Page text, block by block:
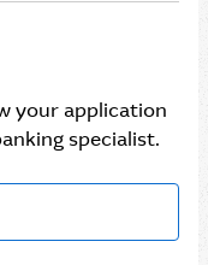
your application
specialist.